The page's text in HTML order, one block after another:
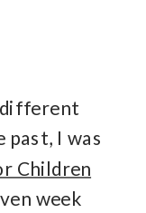
past, I was
Children
week